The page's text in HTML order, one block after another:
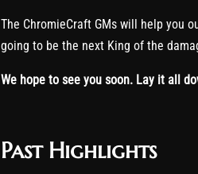
The ChromieCraft GMs will help you
going to be the next King of the
We hope to see you soon. Lay it all
Past Highlights